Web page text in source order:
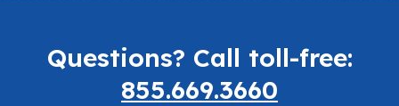
Questions? Call toll-free:
855.669.3660